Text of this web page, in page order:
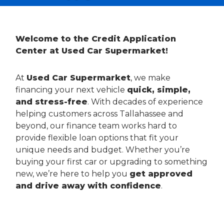
Welcome to the Credit Application
Center at Used Car Supermarket!
At Used Car Supermarket, we make
financing your next vehicle quick, simple,
and stress-free. With decades of experience
helping customers across Tallahassee and
beyond, our finance team works hard to
provide flexible loan options that fit your
unique needs and budget. Whether you’re
buying your first car or upgrading to something
new, we’re here to help you get approved
and drive away with confidence.